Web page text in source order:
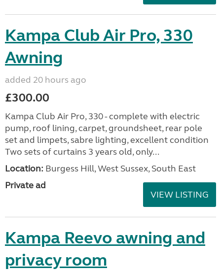
Kampa Club Air Pro, 330
Awning
added 20 hours ago
£300.00
Kampa Club Air Pro, 330 - complete with electric
pump, roof lining, carpet, groundsheet, rear pole
set and limpets, sabre lighting, excellent condition
Two sets of curtains 3 years old, only...
Location: Burgess Hill, West Sussex, South East
Private ad
VIEW LISTING
Kampa Reevo awning and
privacy room